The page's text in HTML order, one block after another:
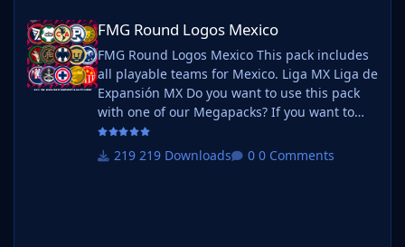
FMG Round Logos Mexico
FMG Round Logos Mexico
FMG Round Logos Mexico This pack includes
all playable teams for Mexico. Liga MX Liga de
Expansión MX Do you want to use this pack
with one of our Megapacks? If you want to
use this pack as well as one of our logo
megapacks simply follow the instructions
219 Downloads 0 Comments